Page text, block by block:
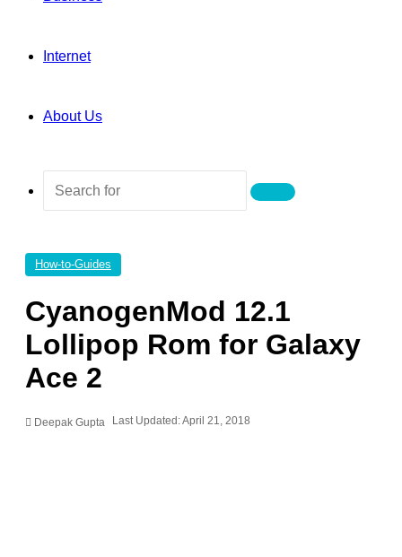
Internet
About Us
Search
How-to-Guides
CyanogenMod 12.1
Lollipop Rom for Galaxy
Ace 2
Deepak Gupta Last Updated: April 21, 2018